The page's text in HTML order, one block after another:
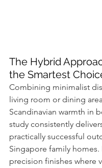
The Hybrid
the Smartest
Combining minimalist
living room or dining
Scandinavian warmth in
study consistently
practically successful
Singapore family homes.
precision finishes where